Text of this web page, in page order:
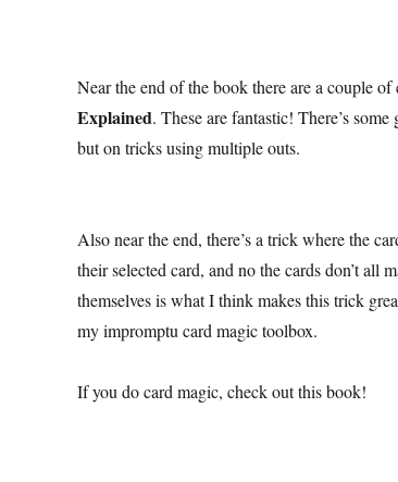
Near the end of the book there are a couple of
Explained. These are fantastic! There’s
but on tricks using multiple outs.
Also near the end, there’s a trick where the
their selected card, and no the cards don’t
themselves is what I think makes this trick
my impromptu card magic toolbox.
If you do card magic, check out this book!